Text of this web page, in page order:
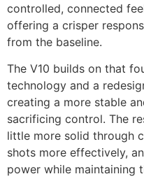
controlled, connected
offering a crisper
from the baseline.
The V10 builds on that
technology and a
creating a more stable
sacrificing control. The
little more solid through
shots more effectively,
power while maintaining